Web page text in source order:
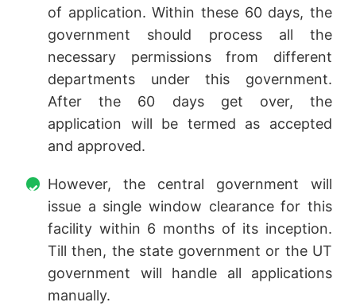
of application. Within these 60 days, the
government should process all the
necessary permissions from different
departments under this government.
After the 60 days get over, the
application will be termed as accepted
and approved.
However, the central government will
issue a single window clearance for this
facility within 6 months of its inception.
Till then, the state government or the UT
government will handle all applications
manually.